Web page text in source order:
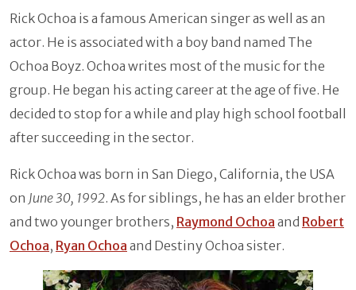
Rick Ochoa is a famous American singer as well as an
actor. He is associated with a boy band named The
Ochoa Boyz. Ochoa writes most of the music for the
group. He began his acting career at the age of five. He
decided to stop for a while and play high school football
after succeeding in the sector.
Rick Ochoa was born in San Diego, California, the USA
on June 30, 1992. As for siblings, he has an elder brother
and two younger brothers, Raymond Ochoa and Robert
Ochoa, Ryan Ochoa and Destiny Ochoa sister.